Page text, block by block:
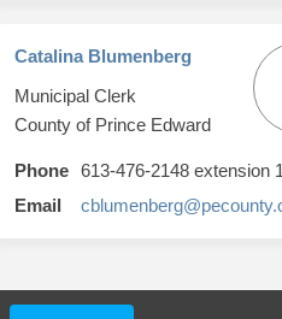
Catalina Blumenberg
Municipal Clerk
County of Prince Edward
Phone
613-476-2148 extension
Email